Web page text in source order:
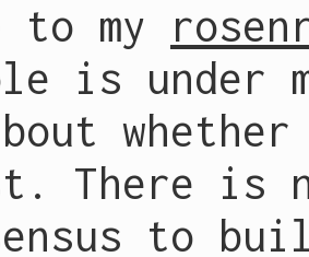
to my
is under
There is
to